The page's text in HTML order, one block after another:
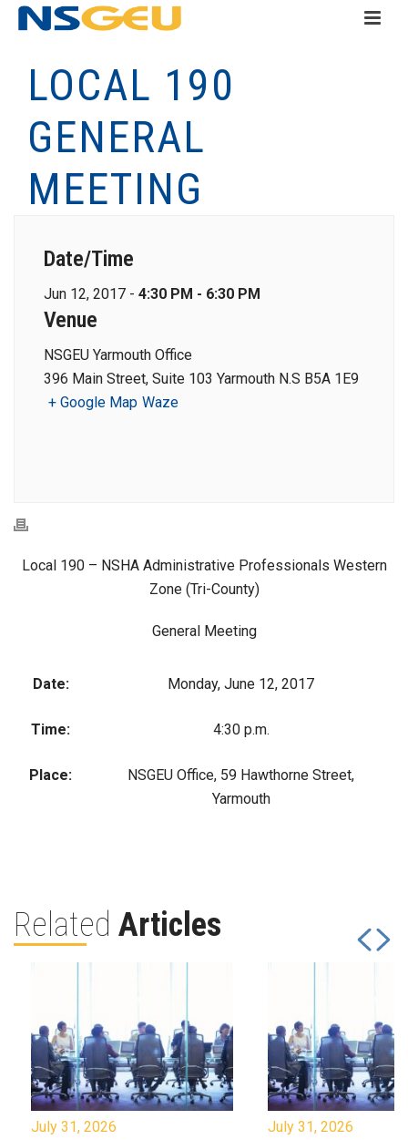
LOCAL 190
GENERAL
MEETING
Date/Time
Jun 12, 2017 - 4:30 PM - 6:30 PM
Venue
NSGEU Yarmouth Office
396 Main Street, Suite 103 Yarmouth N.S B5A 1E9
+ Google Map Waze
Local 190 – NSHA Administrative Professionals Western
Zone (Tri-County)
General Meeting
Date: Monday, June 12, 2017
Time: 4:30 p.m.
Place:
NSGEU Office, 59 Hawthorne Street,
Yarmouth
Related Articles
July 31, 2026 July 31, 2026